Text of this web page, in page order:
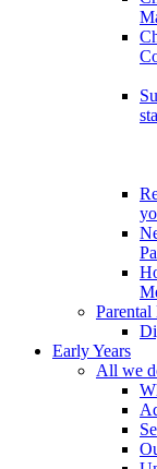
Parental
Early Years
All we